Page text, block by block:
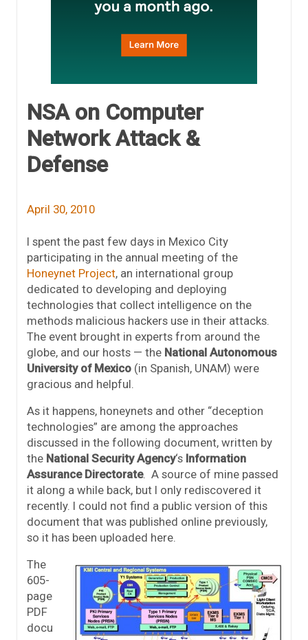
NSA on Computer
Network Attack &
Defense
April 30, 2010
I spent the past few days in Mexico City
participating in the annual meeting of the
Honeynet Project, an international group
dedicated to developing and deploying
technologies that collect intelligence on the
methods malicious hackers use in their attacks.
The event brought in experts from around the
globe, and our hosts — the National Autonomous
University of Mexico (in Spanish, UNAM) were
gracious and helpful.
As it happens, honeynets and other “deception
technologies” are among the approaches
discussed in the following document, written by
the National Security Agency‘s Information
Assurance Directorate. A source of mine passed
it along a while back, but I only rediscovered it
recently. I could not find a public version of this
document that was published online previously,
so it has been uploaded here.
The
605-
page
PDF
docu